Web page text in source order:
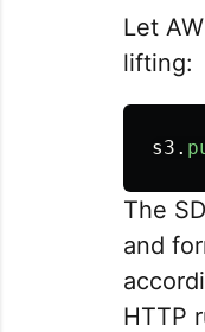
Let
lifting:
s3 .
The
and
HTTP